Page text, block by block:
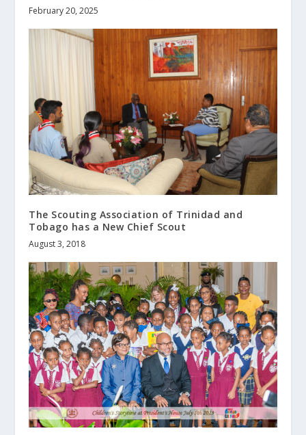
February 20, 2025
The Scouting Association of Trinidad and
Tobago has a New Chief Scout
August 3, 2018